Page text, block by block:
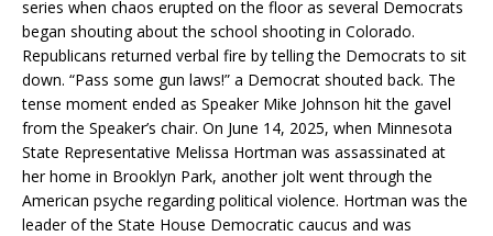
series when chaos erupted on the floor as several Democrats
began shouting about the school shooting in Colorado.
Republicans returned verbal fire by telling the Democrats to sit
down. “Pass some gun laws!” a Democrat shouted back. The
tense moment ended as Speaker Mike Johnson hit the gavel
from the Speaker’s chair. On June 14, 2025, when Minnesota
State Representative Melissa Hortman was assassinated at
her home in Brooklyn Park, another jolt went through the
American psyche regarding political violence. Hortman was the
leader of the State House Democratic caucus and was